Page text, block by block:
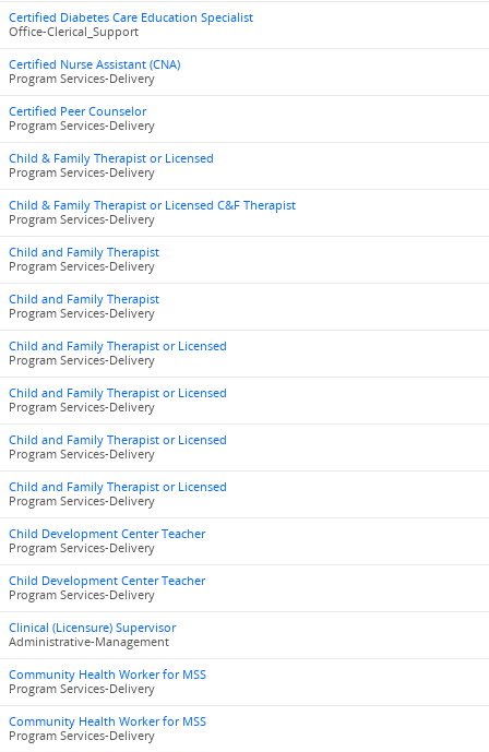
Certified Diabetes Care Education Specialist
Office-Clerical_Support
Certified Nurse Assistant (CNA)
Program Services-Delivery
Certified Peer Counselor
Program Services-Delivery
Child & Family Therapist or Licensed
Program Services-Delivery
Child & Family Therapist or Licensed C&F Therapist
Program Services-Delivery
Child and Family Therapist
Program Services-Delivery
Child and Family Therapist
Program Services-Delivery
Child and Family Therapist or Licensed
Program Services-Delivery
Child and Family Therapist or Licensed
Program Services-Delivery
Child and Family Therapist or Licensed
Program Services-Delivery
Child and Family Therapist or Licensed
Program Services-Delivery
Child Development Center Teacher
Program Services-Delivery
Child Development Center Teacher
Program Services-Delivery
Clinical (Licensure) Supervisor
Administrative-Management
Community Health Worker for MSS
Program Services-Delivery
Community Health Worker for MSS
Program Services-Delivery